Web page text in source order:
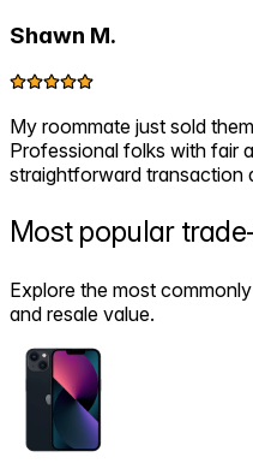
Shawn M.
My roommate just sold
Professional folks with fair
straightforward transaction
Most popular
Explore the most
and resale value.